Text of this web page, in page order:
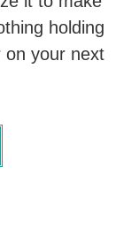
holding
on your next